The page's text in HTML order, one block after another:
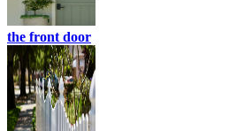
the front door